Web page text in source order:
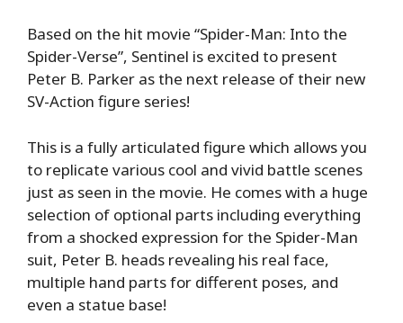
Based on the hit movie “Spider-Man: Into the
Spider-Verse”, Sentinel is excited to present
Peter B. Parker as the next release of their new
SV-Action figure series!
This is a fully articulated figure which allows you
to replicate various cool and vivid battle scenes
just as seen in the movie. He comes with a huge
selection of optional parts including everything
from a shocked expression for the Spider-Man
suit, Peter B. heads revealing his real face,
multiple hand parts for different poses, and
even a statue base!